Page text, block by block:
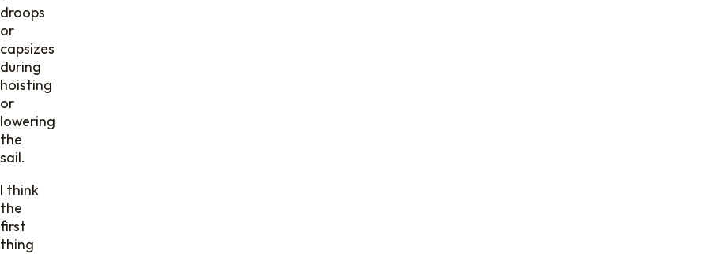
droops
or
capsizes
during
hoisting
or
lowering
the
sail.
I think
the
first
thing